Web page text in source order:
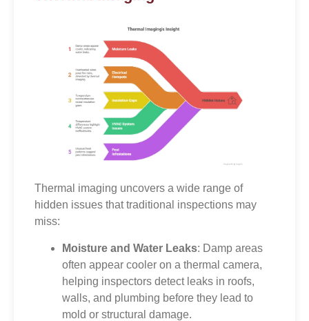
Thermal imaging uncovers a wide range of
hidden issues that traditional inspections may
miss:
Moisture and Water Leaks: Damp areas
often appear cooler on a thermal camera,
helping inspectors detect leaks in roofs,
walls, and plumbing before they lead to
mold or structural damage.